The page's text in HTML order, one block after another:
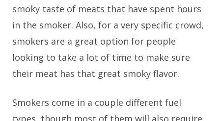
smoky taste of meats that have spent hours
in the smoker. Also, for a very specific crowd,
smokers are a great option for people
looking to take a lot of time to make sure
their meat has that great smoky flavor.
Smokers come in a couple different fuel
types, though most of them will also require